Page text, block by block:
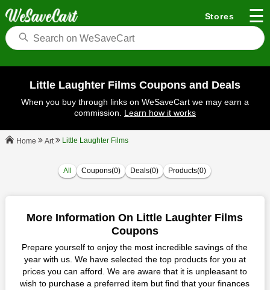
Stores ☰
Little Laughter Films Coupons and Deals
When you buy through links on WeSaveCart we may earn a
commission. Learn how it works
Home Art Little Laughter Films
All Coupons(0) Deals(0) Products(0)
More Information On Little Laughter Films
Coupons
Prepare yourself to enjoy the most incredible savings of the
year with us. We have selected the top products for you at
prices you can afford. We are aware that it is unpleasant to
wish to purchase a preferred item but find that your finances